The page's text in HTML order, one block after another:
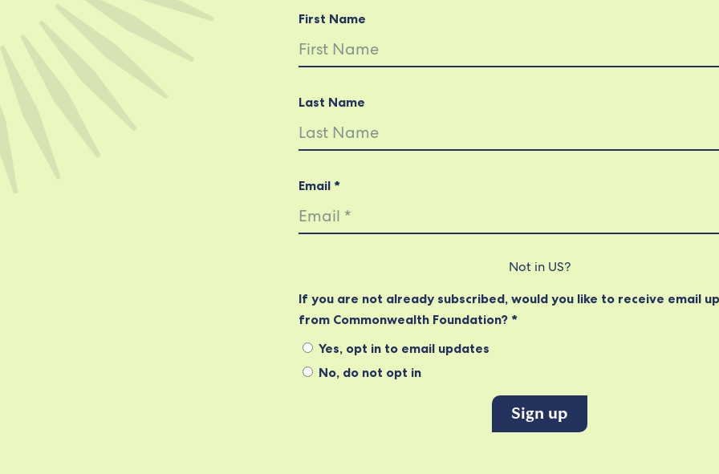
First Name
Last Name
Email *
Not in US?
If you are not already subscribed, would you like to receive email
from Commonwealth Foundation? *
Yes, opt in to email updates
No, do not opt in